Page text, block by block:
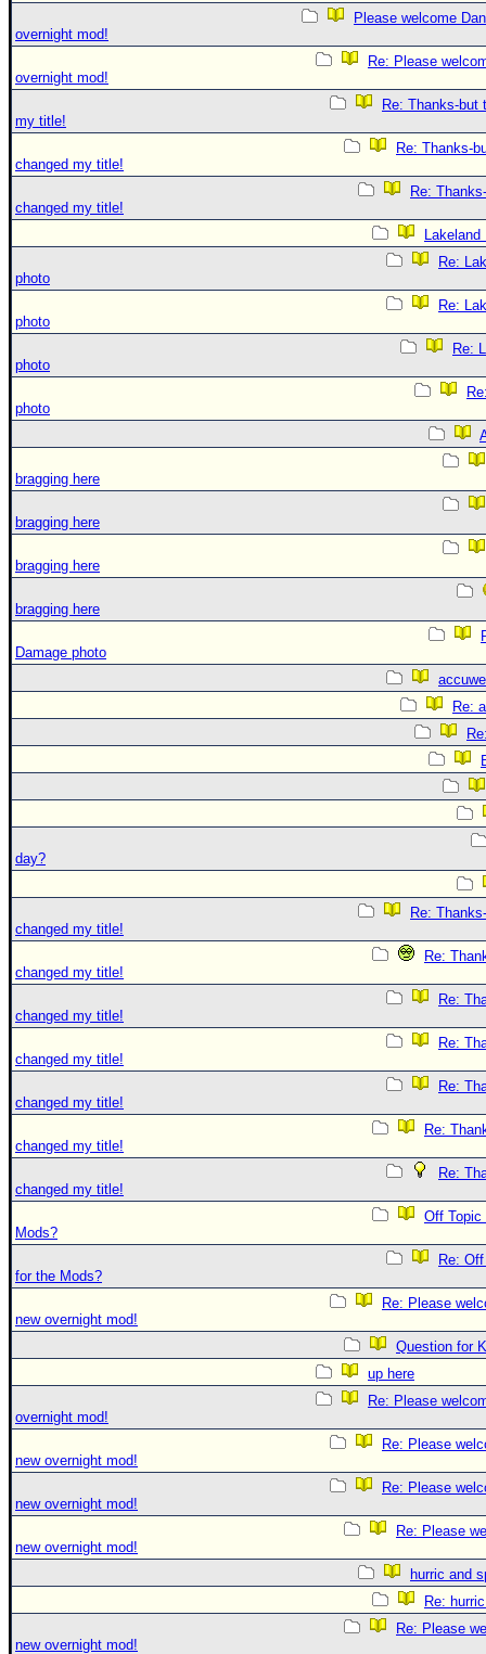
Please welcome
overnight mod!
Re: Please
overnight mod!
Re: Thanks-but
my title!
Re: Thanks-
changed my title!
Re:
changed my title!
Lakeland
Re:
photo
Re:
photo
Re:
photo
photo
bragging here
bragging here
bragging here
bragging here
Damage photo
Re:
day?
Re:
changed my title!
Re:
changed my title!
Re:
changed my title!
Re:
changed my title!
Re:
changed my title!
Re:
changed my title!
Re:
changed my title!
Off Topic
Mods?
Re:
for the Mods?
Re: Please
new overnight mod!
Question for
up here
Re: Please
overnight mod!
Re: Please
new overnight mod!
Re: Please
new overnight mod!
Re: Please
new overnight mod!
hurric and
Re:
Re: Please
new overnight mod!